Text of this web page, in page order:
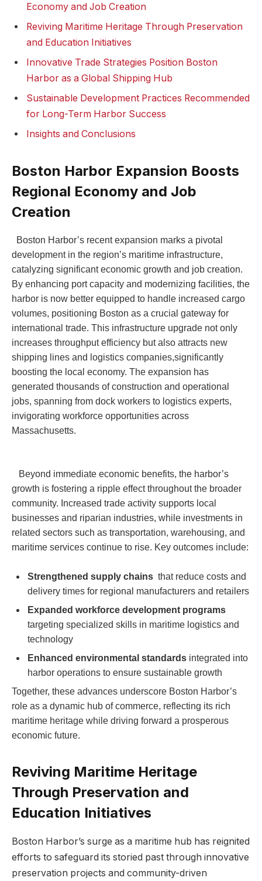
Economy and‌ Job Creation
Reviving Maritime Heritage Through Preservation
and Education Initiatives
Innovative Trade Strategies Position ⁢Boston
Harbor ⁣as a Global Shipping Hub
Sustainable Development Practices Recommended
for Long-Term Harbor Success
Insights and Conclusions
Boston Harbor Expansion Boosts
Regional Economy and Job
Creation
‍ ‍ Boston Harbor’s recent expansion marks a pivotal
development in the region’s maritime infrastructure,
catalyzing significant​ economic growth and job⁣ creation.
By enhancing port capacity and modernizing ⁣facilities, the
harbor is ‍now better equipped to handle increased cargo⁢
volumes, positioning Boston as⁤ a crucial gateway for⁤
international trade. This infrastructure upgrade not only
increases​ throughput efficiency but also attracts‌ new
shipping lines and logistics companies,significantly
boosting the local economy. The expansion ⁢has
generated thousands of construction and ⁤operational
jobs, spanning from dock workers to logistics ​experts,
invigorating workforce opportunities across
Massachusetts.
⁤ ​ ‌ Beyond immediate economic benefits,⁢ the ​harbor’s
growth is fostering a ripple ⁣effect throughout the broader
community. Increased⁢ trade activity supports ​local
⁤businesses and riparian ​industries, while investments in
related sectors such‌ as transportation, warehousing, and
maritime services continue to rise. Key outcomes include:
Strengthened supply chains‍ that reduce costs and
delivery​ times for⁤ regional manufacturers ​and retailers
Expanded workforce development programs
targeting specialized skills in ⁣maritime​ logistics and
technology
Enhanced environmental standardsintegrated into
harbor operations to ensure sustainable growth
Together, these advances underscore Boston Harbor’s
role as a dynamic hub of commerce, ⁤reflecting‍ its ​rich
maritime ‍heritage while driving forward a prosperous
economic ⁢future.
Reviving Maritime Heritage
Through Preservation and
Education Initiatives
Boston Harbor’s surge as a maritime hub has reignited
efforts to safeguard its⁢ storied past‌ through innovative
preservation projects and community-driven